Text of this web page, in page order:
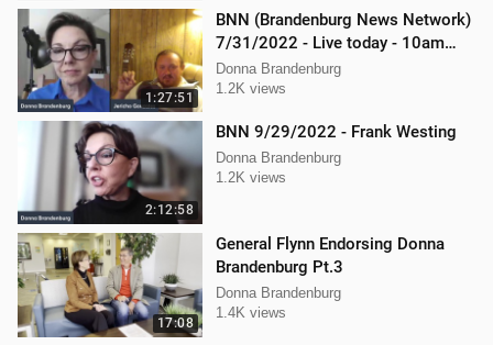
1:27:51
BNN (Brandenburg News Network)
7/31/2022 - Live today - 10am
interview with Jericho Gonzales!
Donna Brandenburg
1.2K views
2:12:58
BNN 9/29/2022 - Frank Westing
Donna Brandenburg
1.2K views
17:08
General Flynn Endorsing Donna
Brandenburg Pt.3
Donna Brandenburg
1.4K views